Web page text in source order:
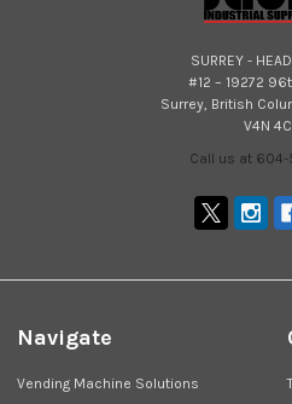
SURREY -
#12 – 19272
Surrey, British
V4N
Call us at 604-
Navigate
Vending Machine Solutions